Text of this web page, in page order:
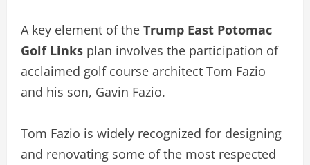
A key element of the Trump East Potomac
Golf Links plan involves the participation of
acclaimed golf course architect Tom Fazio
and his son, Gavin Fazio.
Tom Fazio is widely recognized for designing
and renovating some of the most respected